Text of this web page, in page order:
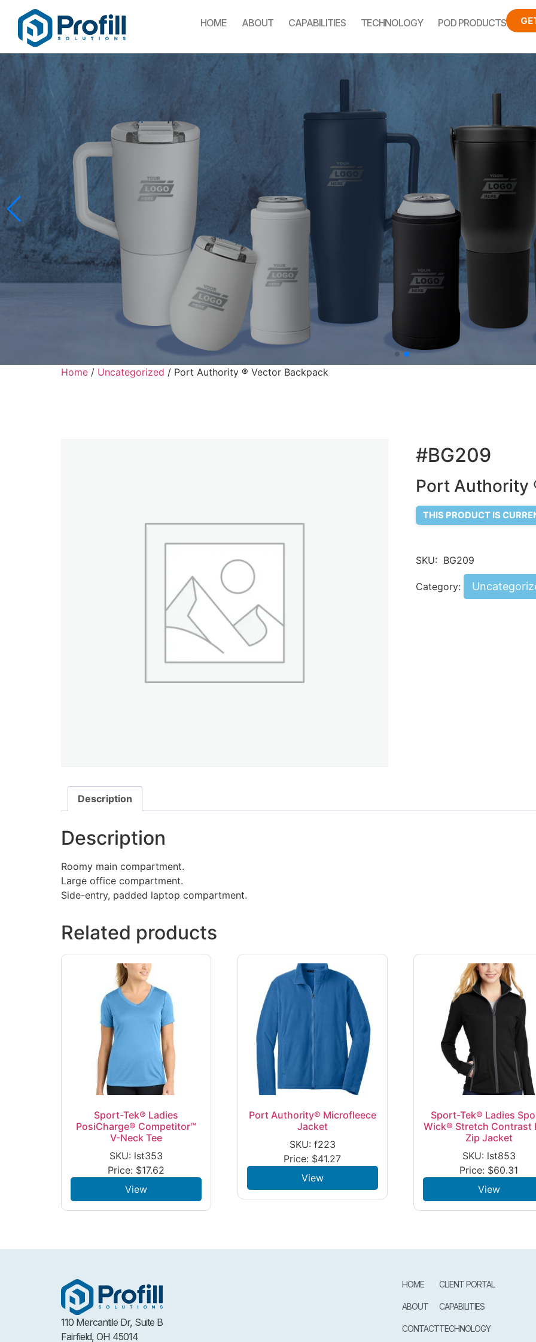
HOME ABOUT CAPABILITIES TECHNOLOGY POD PRODUCTS
Home / Uncategorized / Port Authority ® Vector Backpack
#BG209
Port Authority
THIS PRODUCT IS
SKU: BG209
Category:
Description
Description
Roomy main compartment.
Large office compartment.
Side-entry, padded laptop compartment.
Related products
Sport-Tek® Ladies
PosiCharge® Competitor™
V-Neck Tee
SKU: lst353
Price: $17.62
View
Port Authority® Microfleece
Jacket
SKU: f223
Price: $41.27
View
Sport-Tek® Ladies
Wick® Stretch Contrast
Zip Jacket
SKU: lst853
Price: $60.31
View
110 Mercantile Dr, Suite B
Fairfield, OH 45014
HOME
ABOUT
CONTACT
CLIENT PORTAL
CAPABILITIES
TECHNOLOGY